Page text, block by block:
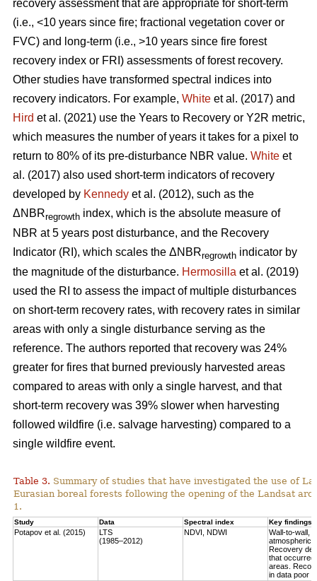
recovery assessment that are appropriate for short-term
(i.e., <10 years since fire; fractional vegetation cover or
FVC) and long-term (i.e., >10 years since fire forest
recovery index or FRI) assessments of forest recovery.
Other studies have transformed spectral indices into
recovery indicators. For example, White et al. (2017) and
Hird et al. (2021) use the Years to Recovery or Y2R metric,
which measures the number of years it takes for a pixel to
return to 80% of its pre-disturbance NBR value. White et
al. (2017) also used short-term indicators of recovery
developed by Kennedy et al. (2012), such as the
ΔNBRregrowth index, which is the absolute measure of
NBR at 5 years post disturbance, and the Recovery
Indicator (RI), which scales the ΔNBRregrowth indicator by
the magnitude of the disturbance. Hermosilla et al. (2019)
used the RI to assess the impact of multiple disturbances
on short-term recovery rates, with recovery rates in similar
areas with only a single disturbance serving as the
reference. The authors reported that recovery was 24%
greater for fires that burned previously harvested areas
compared to areas with only a single harvest, and that
short-term recovery was 39% slower when harvesting
followed wildfire (i.e. salvage harvesting) compared to a
single wildfire event.
Table 3. Summary of studies that have investigated the use of
Eurasian boreal forests following the opening of the Landsat
1.
Study Data Spectral index Key findings
Potapov et al. (2015)
LTS
(1985–2012)
NDVI, NDWI
Wall-to-wall,
atmospheric
Recovery
that occurred
areas.
in data poor